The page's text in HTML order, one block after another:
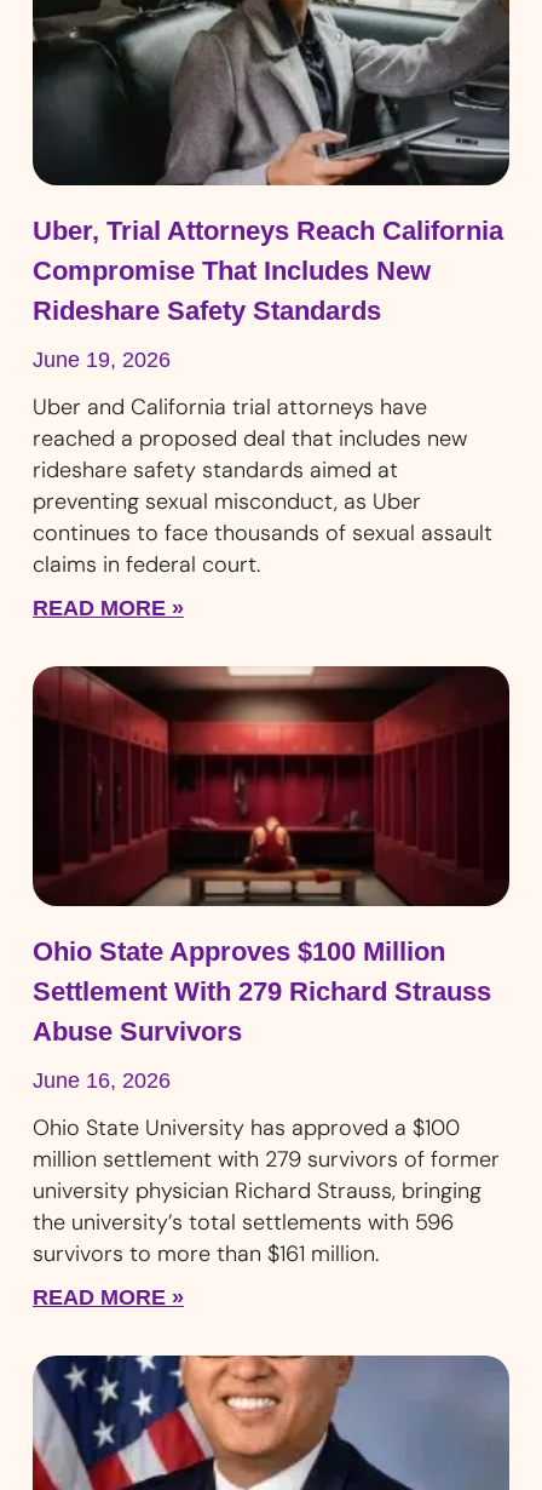
Uber, Trial Attorneys Reach California
Compromise That Includes New
Rideshare Safety Standards
June 19, 2026
Uber and California trial attorneys have
reached a proposed deal that includes new
rideshare safety standards aimed at
preventing sexual misconduct, as Uber
continues to face thousands of sexual assault
claims in federal court.
READ MORE »
Ohio State Approves $100 Million
Settlement With 279 Richard Strauss
Abuse Survivors
June 16, 2026
Ohio State University has approved a $100
million settlement with 279 survivors of former
university physician Richard Strauss, bringing
the university’s total settlements with 596
survivors to more than $161 million.
READ MORE »